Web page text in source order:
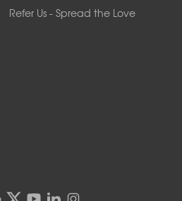
Refer Us - Spread the Love